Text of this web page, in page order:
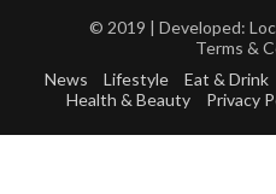
© 2019 | Developed:
Terms &
News
Lifestyle Eat & Drink
Health & Beauty
Privacy